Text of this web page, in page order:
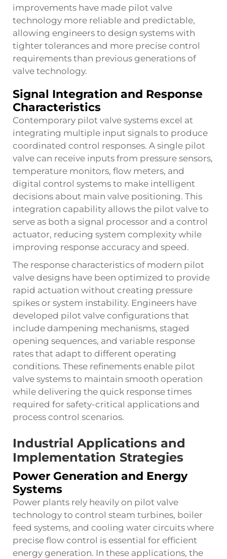
improvements have made pilot valve
technology more reliable and predictable,
allowing engineers to design systems with
tighter tolerances and more precise control
requirements than previous generations of
valve technology.
Signal Integration and Response
Characteristics
Contemporary pilot valve systems excel at
integrating multiple input signals to produce
coordinated control responses. A single pilot
valve can receive inputs from pressure sensors,
temperature monitors, flow meters, and
digital control systems to make intelligent
decisions about main valve positioning. This
integration capability allows the pilot valve to
serve as both a signal processor and a control
actuator, reducing system complexity while
improving response accuracy and speed.
The response characteristics of modern pilot
valve designs have been optimized to provide
rapid actuation without creating pressure
spikes or system instability. Engineers have
developed pilot valve configurations that
include dampening mechanisms, staged
opening sequences, and variable response
rates that adapt to different operating
conditions. These refinements enable pilot
valve systems to maintain smooth operation
while delivering the quick response times
required for safety-critical applications and
process control scenarios.
Industrial Applications and
Implementation Strategies
Power Generation and Energy
Systems
Power plants rely heavily on pilot valve
technology to control steam turbines, boiler
feed systems, and cooling water circuits where
precise flow control is essential for efficient
energy generation. In these applications, the